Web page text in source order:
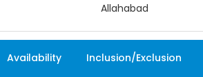
Allahabad
Availability Inclusion/Exclusion